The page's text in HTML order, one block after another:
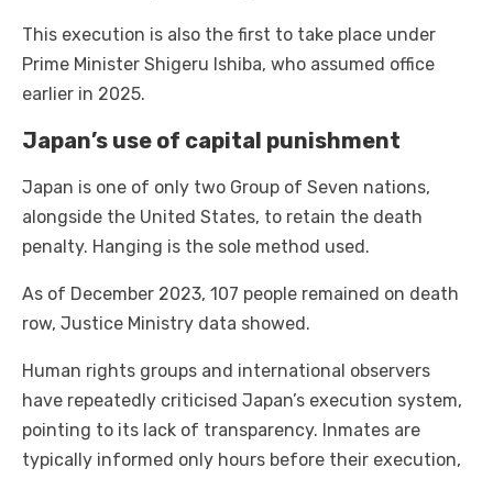
This execution is also the first to take place under
Prime Minister Shigeru Ishiba, who assumed office
earlier in 2025.
Japan’s use of capital punishment
Japan is one of only two Group of Seven nations,
alongside the United States, to retain the death
penalty. Hanging is the sole method used.
As of December 2023, 107 people remained on death
row, Justice Ministry data showed.
Human rights groups and international observers
have repeatedly criticised Japan’s execution system,
pointing to its lack of transparency. Inmates are
typically informed only hours before their execution,